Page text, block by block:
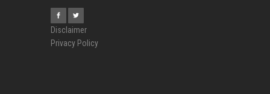
Disclaimer
Privacy Policy